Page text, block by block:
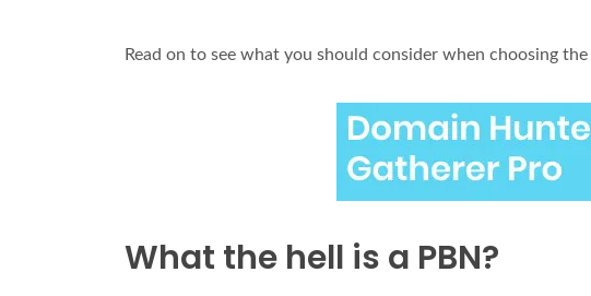
Read on to see what you should consider when choosing
What the hell is a PBN?